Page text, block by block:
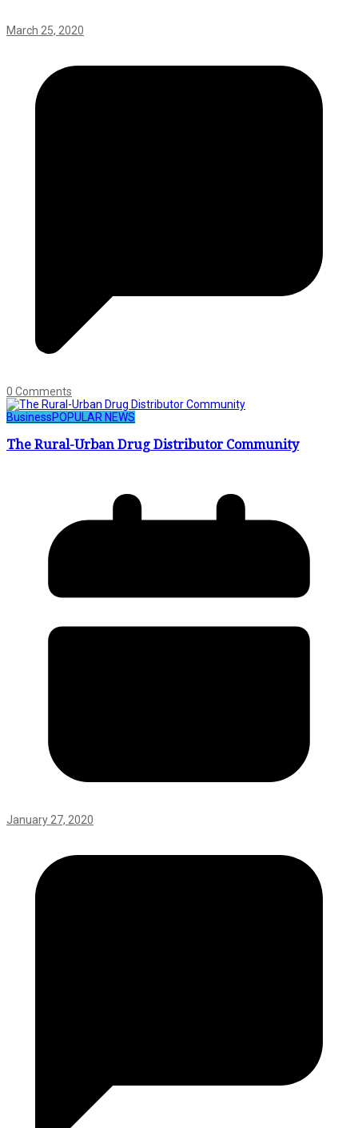
March 25, 2020
0 Comments
BusinessPOPULAR NEWS
The Rural-Urban Drug Distributor Community
January 27, 2020